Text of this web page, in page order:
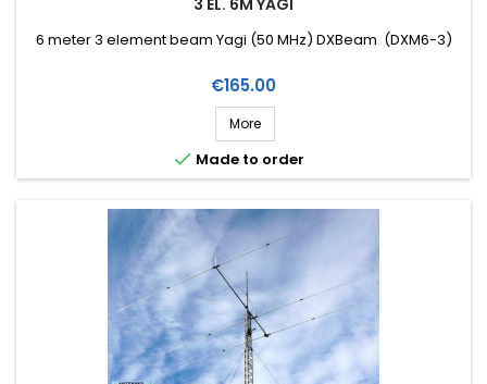
3 EL. 6M YAGI
6 meter 3 element beam Yagi (50 MHz) DXBeam (DXM6-3)
Price
€165.00
More
 Made to order